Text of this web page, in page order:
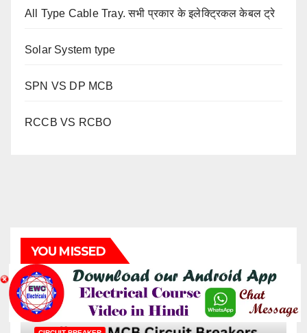
All Type Cable Tray. सभी प्रकार के इलेक्ट्रिकल केबल ट्रे
Solar System type
SPN VS DP MCB
RCCB VS RCBO
YOU MISSED